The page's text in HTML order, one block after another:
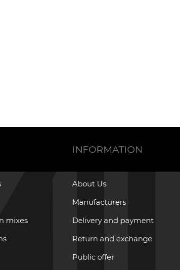
mixes
INFORMATION
About Us
Manufacturers
Delivery and payment
Return and exchange
Public offer